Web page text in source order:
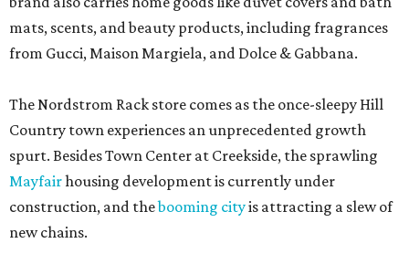
mats, scents, and beauty products, including fragrances
from Gucci, Maison Margiela, and Dolce & Gabbana.
The Nordstrom Rack store comes as the once-sleepy Hill
Country town experiences an unprecedented growth
spurt. Besides Town Center at Creekside, the sprawling
Mayfairhousing development is currently under
construction, and thebooming cityis attracting a slew of
new chains.